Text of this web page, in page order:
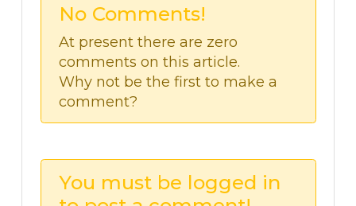
No Comments!
At present there are zero
comments on this article.
Why not be the first to make a
comment?
You must be logged in